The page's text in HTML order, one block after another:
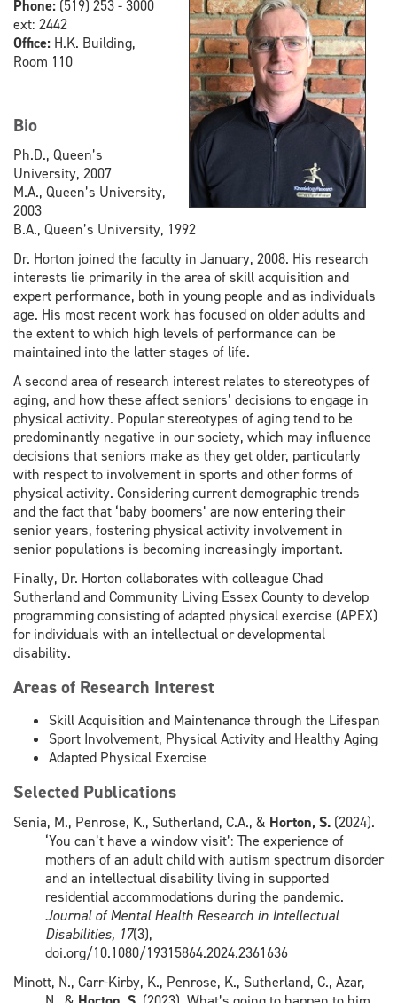
Phone: (519) 253 - 3000
ext: 2442
Office: H.K. Building,
Room 110
Bio
Ph.D., Queen’s
University, 2007
M.A., Queen’s University,
2003
B.A., Queen’s University, 1992
Dr. Horton joined the faculty in January, 2008. His research
interests lie primarily in the area of skill acquisition and
expert performance, both in young people and as individuals
age. His most recent work has focused on older adults and
the extent to which high levels of performance can be
maintained into the latter stages of life.
A second area of research interest relates to stereotypes of
aging, and how these affect seniors’ decisions to engage in
physical activity. Popular stereotypes of aging tend to be
predominantly negative in our society, which may influence
decisions that seniors make as they get older, particularly
with respect to involvement in sports and other forms of
physical activity. Considering current demographic trends
and the fact that ‘baby boomers’ are now entering their
senior years, fostering physical activity involvement in
senior populations is becoming increasingly important.
Finally, Dr. Horton collaborates with colleague Chad
Sutherland and Community Living Essex County to develop
programming consisting of adapted physical exercise (APEX)
for individuals with an intellectual or developmental
disability.
Areas of Research Interest
Skill Acquisition and Maintenance through the Lifespan
Sport Involvement, Physical Activity and Healthy Aging
Adapted Physical Exercise
Selected Publications
Senia, M., Penrose, K., Sutherland, C.A., & Horton, S. (2024).
‘You can’t have a window visit’: The experience of
mothers of an adult child with autism spectrum disorder
and an intellectual disability living in supported
residential accommodations during the pandemic.
Journal of Mental Health Research in Intellectual
Disabilities, 17(3),
doi.org/10.1080/19315864.2024.2361636
Minott, N., Carr-Kirby, K., Penrose, K., Sutherland, C., Azar,